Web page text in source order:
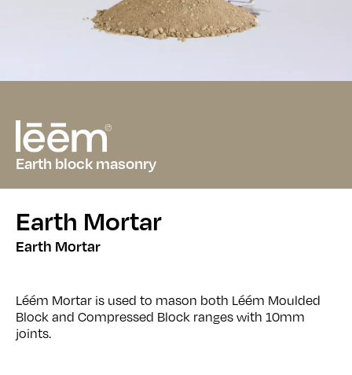
Earth block masonry
Earth Mortar
Earth Mortar
Léém Mortar is used to mason both Léém Moulded
Block and Compressed Block ranges with 10mm
joints.